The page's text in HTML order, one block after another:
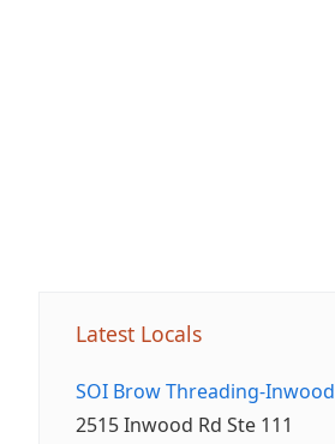
Latest Locals
SOI Brow Threading-Inwood
2515 Inwood Rd Ste 111